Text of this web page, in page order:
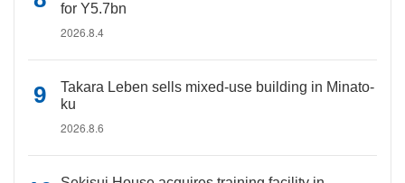
for Y5.7bn
2026.8.4
Takara Leben sells mixed-use building in Minato-
ku
2026.8.6